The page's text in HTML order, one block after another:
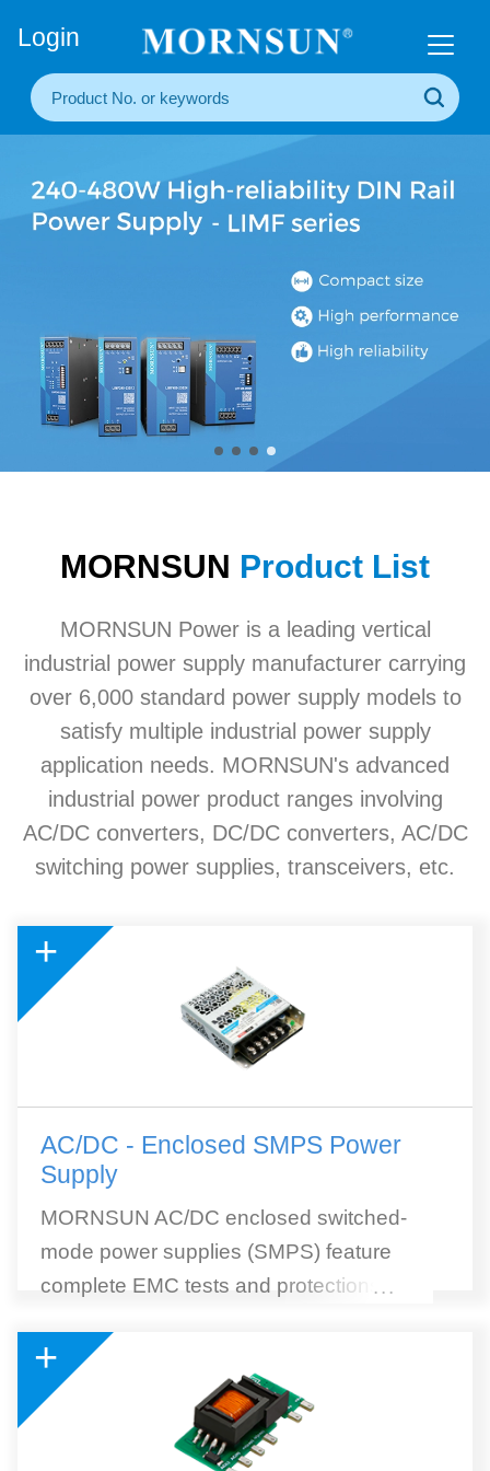
Login
MORNSUN Product List
MORNSUN Power is a leading vertical
industrial power supply manufacturer carrying
over 6,000 standard power supply models to
satisfy multiple industrial power supply
application needs. MORNSUN's advanced
industrial power product ranges involving
AC/DC converters, DC/DC converters, AC/DC
switching power supplies, transceivers, etc.
+
AC/DC - Enclosed SMPS Power
Supply
MORNSUN AC/DC enclosed switched-
mode power supplies (SMPS) feature
complete EMC tests and protections, high
SMPS withstands 300VAC surge input for 5
seconds. 305RAC (305Vin reliable under
all conditions) AC to DC SMPS module is
included. 305RAC Series is a collection of
...
+